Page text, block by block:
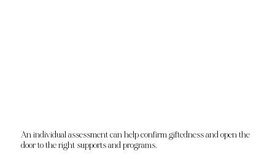
An individual assessment can help confirm giftedness and open the
door to the right supports and programs.